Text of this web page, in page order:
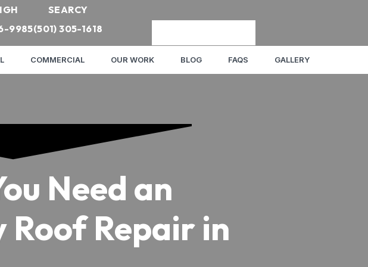
9985
SEARCY
(501) 305-1618
COMMERCIAL OUR WORK BLOG FAQS GALLERY
Need an
Roof Repair in